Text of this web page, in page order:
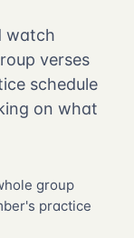
watch
verses
schedule
on what
group
practice